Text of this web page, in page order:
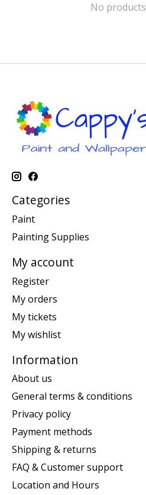
No
Categories
Paint
Painting Supplies
My account
Register
My orders
My tickets
My wishlist
Information
About us
General terms & conditions
Privacy policy
Payment methods
Shipping & returns
FAQ & Customer support
Location and Hours